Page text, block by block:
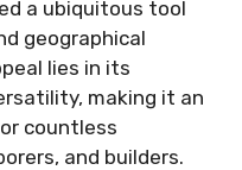
a ubiquitous tool
geographical
lies in its
making it an
countless
and builders.